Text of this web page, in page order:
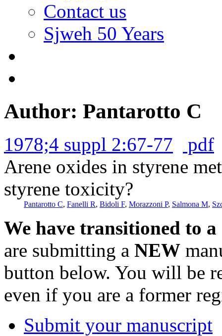
Contact us
Sjweh 50 Years
Author: Pantarotto C
1978;4 suppl 2:67-77
pdf
Arene oxides in styrene
styrene toxicity?
Pantarotto C, Fanelli R, Bidoli F, Morazzoni P, Salmona M,
We have transitioned to
are submitting a NEW
button below. You will be
even if you are a former
Submit your manuscript